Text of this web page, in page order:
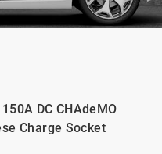
DC CHAdeMO
Charge Socket